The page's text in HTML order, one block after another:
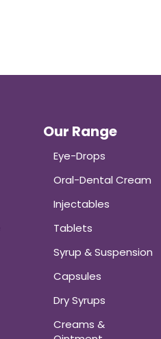
Our Range
Eye-Drops
Oral-Dental Cream
Injectables
Tablets
Syrup & Suspension
Capsules
Dry Syrups
Creams &